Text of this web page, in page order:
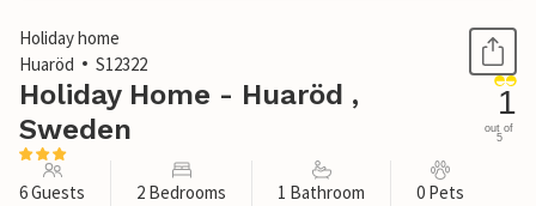
Holiday home
Huaröd
S12322
Holiday Home - Huaröd ,
Sweden
1
out of
5
6 Guests 2 Bedrooms 1 Bathroom 0 Pets